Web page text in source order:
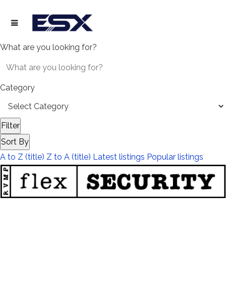
What are you looking for?
Category
Filter
Sort By
A to Z (title) Z to A (title) Latest listings Popular listings